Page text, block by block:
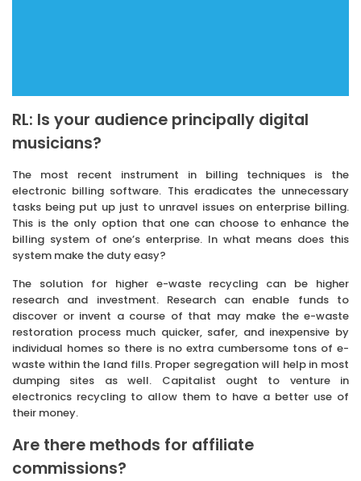
RL: Is your audience principally digital
musicians?
The most recent instrument in billing techniques is the
electronic billing software. This eradicates the unnecessary
tasks being put up just to unravel issues on enterprise billing.
This is the only option that one can choose to enhance the
billing system of one’s enterprise. In what means does this
system make the duty easy?
The solution for higher e-waste recycling can be higher
research and investment. Research can enable funds to
discover or invent a course of that may make the e-waste
restoration process much quicker, safer, and inexpensive by
individual homes so there is no extra cumbersome tons of e-
waste within the land fills. Proper segregation will help in most
dumping sites as well. Capitalist ought to venture in
electronics recycling to allow them to have a better use of
their money.
Are there methods for affiliate
commissions?